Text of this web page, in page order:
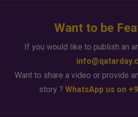
Want to be
If you would like to publish an
Want to share a video or provide
story ? WhatsApp us on